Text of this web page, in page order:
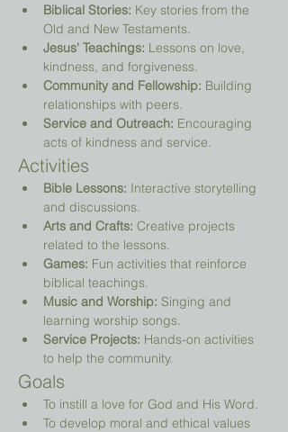
Biblical Stories: Key stories from the
Old and New Testaments.
Jesus' Teachings: Lessons on love,
kindness, and forgiveness.
Community and Fellowship: Building
relationships with peers.
Service and Outreach: Encouraging
acts of kindness and service.
Activities
Bible Lessons: Interactive storytelling
and discussions.
Arts and Crafts: Creative projects
related to the lessons.
Games: Fun activities that reinforce
biblical teachings.
Music and Worship: Singing and
learning worship songs.
Service Projects: Hands-on activities
to help the community.
Goals
To instill a love for God and His Word.
To develop moral and ethical values